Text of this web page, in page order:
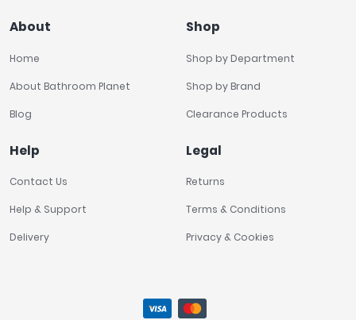
About
Home
About Bathroom Planet
Blog
Shop
Shop by Department
Shop by Brand
Clearance Products
Help
Contact Us
Help & Support
Delivery
Legal
Returns
Terms & Conditions
Privacy & Cookies